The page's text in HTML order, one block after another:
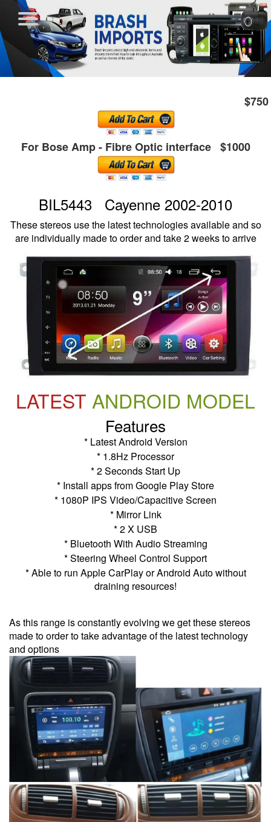
$750
For Bose Amp - Fibre Optic interface $1000
BIL5443 Cayenne 2002-2010
These stereos use the latest technologies available and so
are individually made to order and take 2 weeks to arrive
LATEST ANDROID MODEL
Features
* Latest Android Version
* 1.8Hz Processor
* 2 Seconds Start Up
* Install apps from Google Play Store
* 1080P IPS Video/Capacitive Screen
* Mirror Link
* 2 X USB
* Bluetooth With Audio Streaming
* Steering Wheel Control Support
* Able to run Apple CarPlay or Android Auto without
draining resources!
As this range is constantly evolving we get these stereos
made to order to take advantage of the latest technology
and options